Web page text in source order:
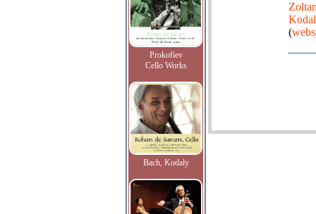
Prokofiev
Cello Works
Bach, Kodaly
(